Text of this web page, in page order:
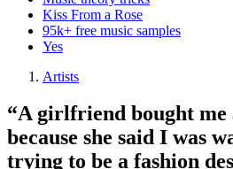
Kiss From a Rose
95k+ free music samples
Yes
Artists
“A girlfriend bought me
because she said I was
trying to be a fashion